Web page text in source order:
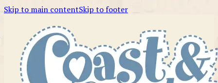
Skip to main contentSkip to footer